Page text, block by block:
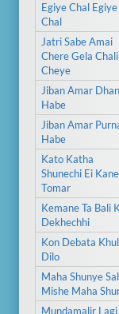
Egiye Chal Egiye
Chal
Jatri Sabe Amai
Chere Gela Chali
Cheye
Jiban Amar
Habe
Jiban Amar
Habe
Kato Katha
Shunechi Ei Kane
Tomar
Kemane Ta Bali
Dekhechhi
Kon Debata
Dilo
Maha Shunye
Mishe Maha
Mundamalir Lagi